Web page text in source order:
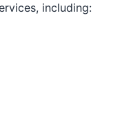
including: